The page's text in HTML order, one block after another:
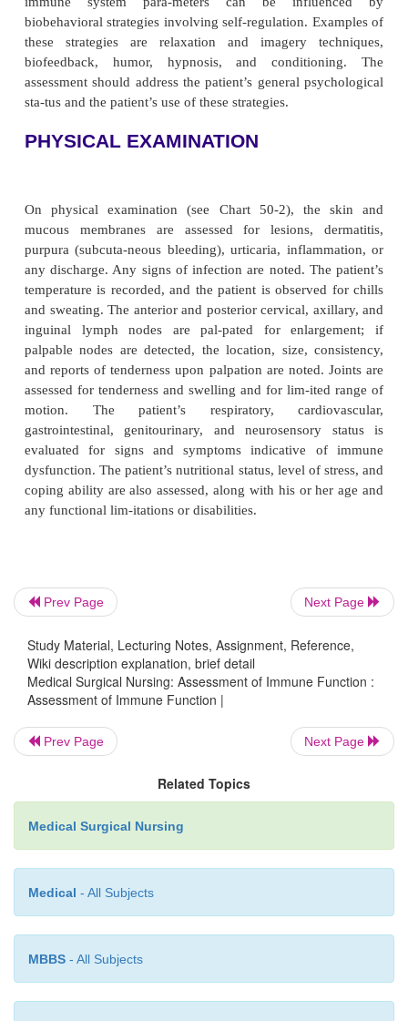
exposure to foreign antigens through
although the risk of human immunodeficiency
transmission through blood transfusion is
patients who re-ceived a transfusion after 1985
testing of blood for HIV was initiated in the United
risk still exists.
Prev Page Next Page
Study Material, Lecturing Notes, Assignment, Reference,
Wiki description explanation, brief detail
Medical Surgical Nursing: Assessment of Immune Function :
Assessment of Immune Function |
Prev Page Next Page
Related Topics
Medical Surgical Nursing
Medical - All Subjects
MBBS - All Subjects